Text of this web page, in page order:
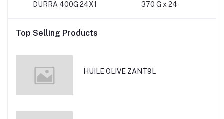
DURRA 400G 24X1
370 G x 24
Top Selling Products
HUILE OLIVE ZANT9L